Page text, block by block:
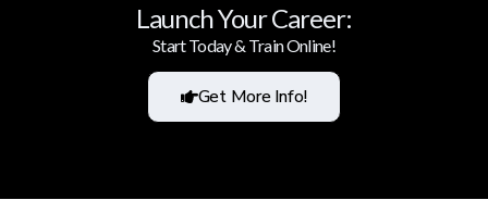
Launch Your Career:
Start Today & Train Online!
Get More Info!